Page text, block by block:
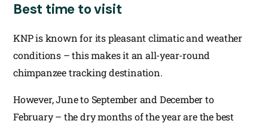
Best time to visit
KNP is known for its pleasant climatic and weather
conditions – this makes it an all-year-round
chimpanzee tracking destination.
However, June to September and December to
February – the dry months of the year are the best